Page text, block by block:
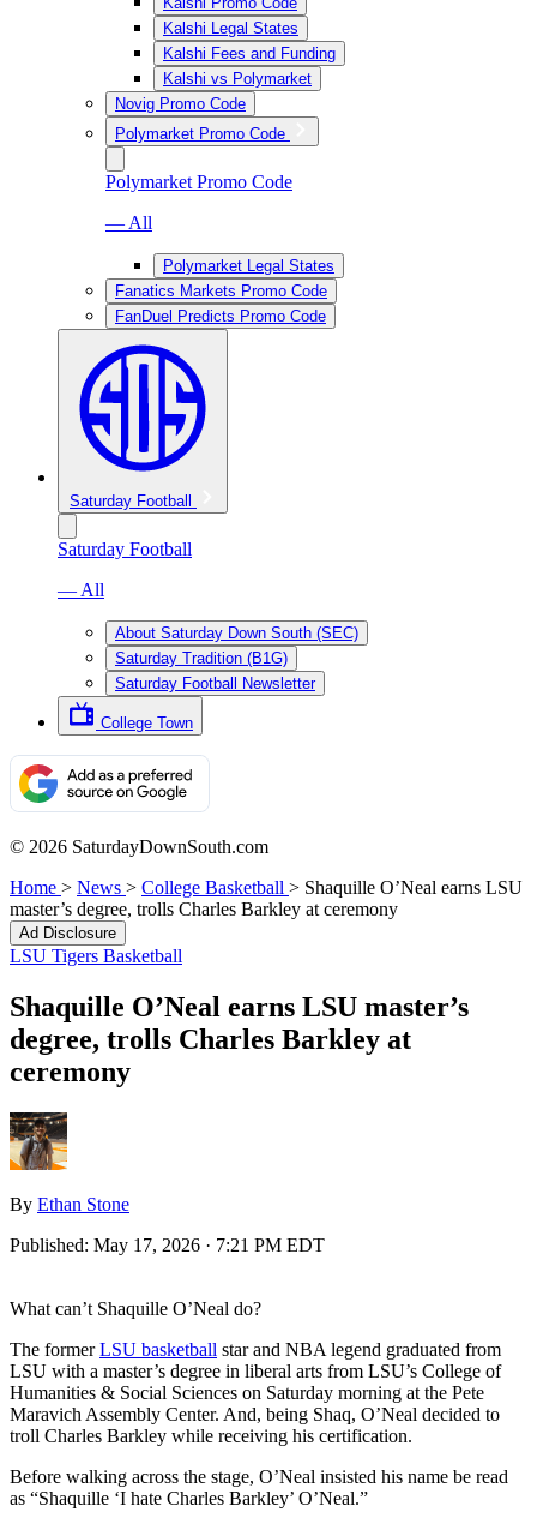
Kalshi Legal States
Kalshi Fees and Funding
Kalshi vs Polymarket
Novig Promo Code
Polymarket Promo Code
Polymarket Promo Code
— All
Polymarket Legal States
Fanatics Markets Promo Code
FanDuel Predicts Promo Code
Saturday Football
Saturday Football
— All
About Saturday Down South (SEC)
Saturday Tradition (B1G)
Saturday Football Newsletter
College Town
© 2026 SaturdayDownSouth.com
Home > News > College Basketball > Shaquille O’Neal earns LSU
master’s degree, trolls Charles Barkley at ceremony
Ad Disclosure
LSU Tigers Basketball
Shaquille O’Neal earns LSU master’s
degree, trolls Charles Barkley at
ceremony
By Ethan Stone
Published: May 17, 2026 · 7:21 PM EDT
What can’t Shaquille O’Neal do?
The formerLSU basketball star and NBA legend graduated from
LSU with a master’s degree in liberal arts from LSU’s College of
Humanities & Social Sciences on Saturday morning at the Pete
Maravich Assembly Center. And, being Shaq, O’Neal decided to
troll Charles Barkley while receiving his certification.
Before walking across the stage, O’Neal insisted his name be read
as “Shaquille ‘I hate Charles Barkley’ O’Neal.”